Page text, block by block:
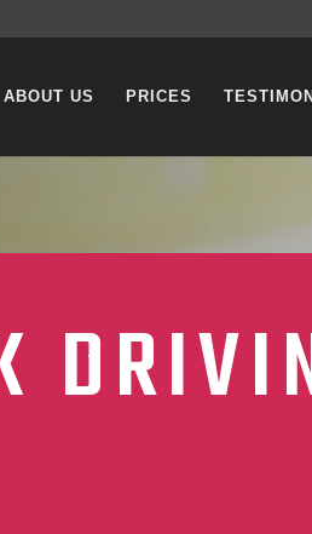
ABOUT US PRICES